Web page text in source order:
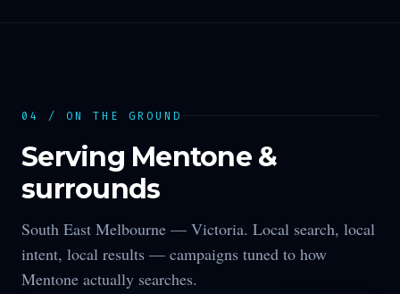
04 / ON THE GROUND
Serving Mentone&
surrounds
South East Melbourne — Victoria. Local search, local
intent, local results — campaigns tuned to how
Mentone actually searches.